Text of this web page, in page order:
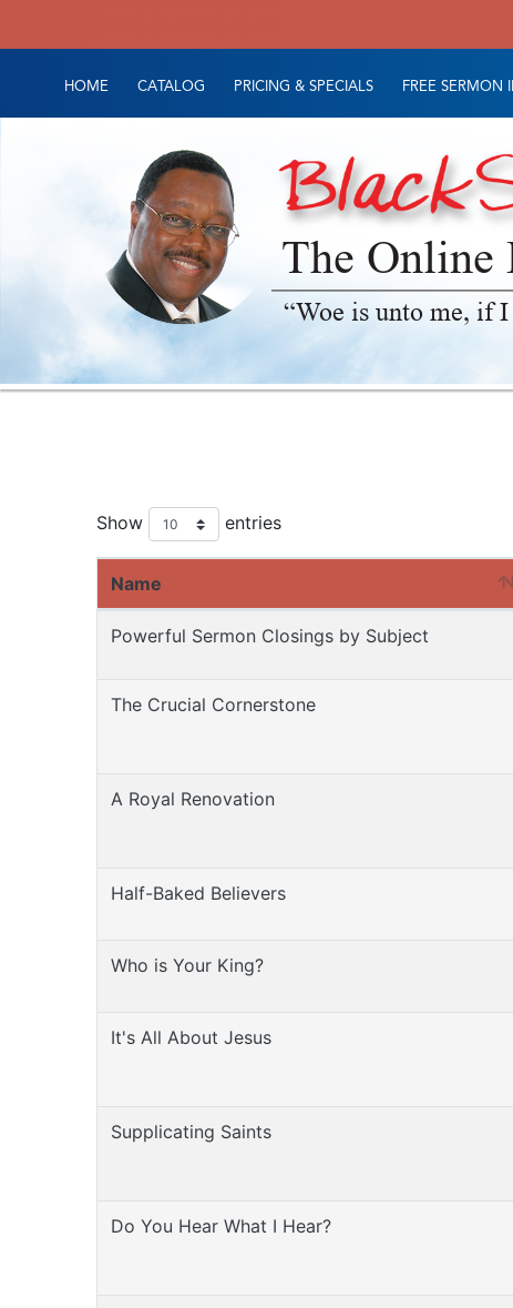
HOME CATALOG PRICING & SPECIALS FREE SERMON
The Online
“Woe is unto me, if
Show entries
Name
Powerful Sermon Closings by Subject
The Crucial Cornerstone
A Royal Renovation
Half-Baked Believers
Who is Your King?
It's All About Jesus
Supplicating Saints
Do You Hear What I Hear?